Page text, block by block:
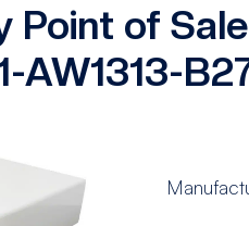
Point of
AW1313-